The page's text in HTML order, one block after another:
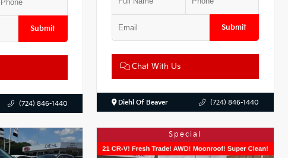
Submit
(724) 846-1440
Submit
Chat With Us
Diehl Of Beaver (724) 846-1440
Special